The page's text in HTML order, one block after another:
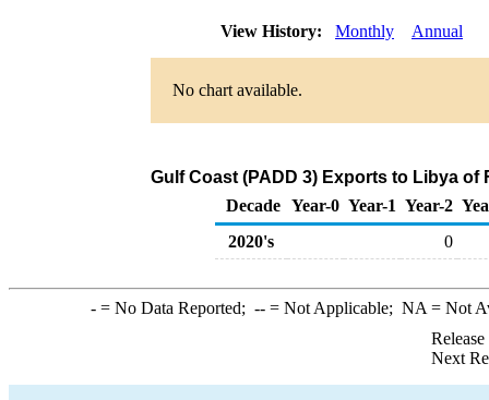
View History: Monthly Annual
No chart available.
Gulf Coast (PADD 3) Exports to Libya
Decade Year-0 Year-1 Year-2
2020's
0
-= No Data Reported; --= Not Applicable; NA = Not
Next